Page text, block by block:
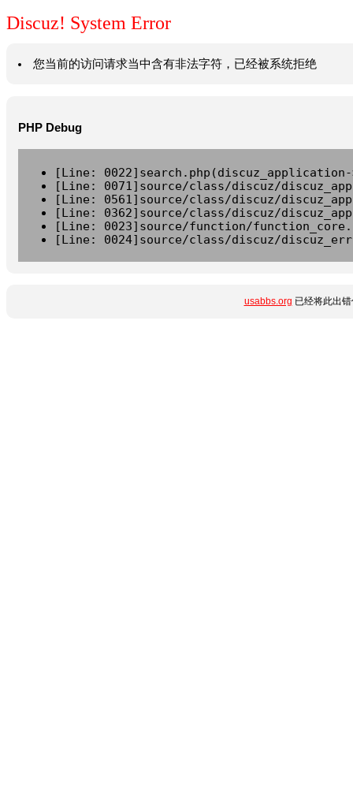
Discuz! System Error
您当前的访问请求当中含有非法字符，已经被系统拒绝
PHP Debug
[Line:
[Line: 0071]source/class/discuz/
[Line: 0561]source/class/discuz/
[Line: 0362]source/class/discuz/
[Line: 0023]source/function/
[Line: 0024]source/class/discuz/
usabbs.org 已经将此出